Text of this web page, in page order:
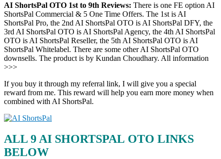
AI ShortsPal OTO 1st to 9th Reviews: There is one FE option AI
ShortsPal Commercial & 5 One Time Offers. The 1st is AI
ShortsPal Pro, the 2nd AI ShortsPal OTO is AI ShortsPal DFY, the
3rd AI ShortsPal OTO is AI ShortsPal Agency, the 4th AI ShortsPal
OTO is AI ShortsPal Reseller, the 5th AI ShortsPal OTO is AI
ShortsPal Whitelabel. There are some other AI ShortsPal OTO
downsells. The product is by Kundan Choudhary. All information
>>>
If you buy it through my referral link, I will give you a special
reward from me. This reward will help you earn more money when
combined with AI ShortsPal.
ALL 9 AI SHORTSPAL OTO LINKS
BELOW